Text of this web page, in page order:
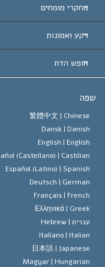
הברית
עולמיות
מחקרי מומחים
לפי קטגוריה
המובילים בעולם
רקע ואמונות
האברד
האמונה של ארגון הסיינטולוגיה
הסיינטולוג
מיסקביג'
חופש הדת
של זכויות האדם
על דת
繁體中文 |
Dansk |
English |
Español (Castellano) |
Español (Latino) |
Deutsch |
Français |
Ελληνικά |
|
Hebrew
Italiano |
日本語 |
Magyar |